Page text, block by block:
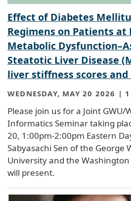
Effect of Diabetes
Regimens on Patients at
Metabolic
Steatotic Liver Disease
liver stiffness scores
WEDNESDAY, MAY 20 2026 | 1
Please join us for a Joint GWU/
Informatics Seminar taking
20, 1:00pm-2:00pm Eastern
Sabyasachi Sen of the George
University and the Washington
will present.